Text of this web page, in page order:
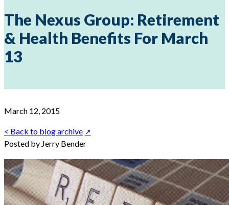
The Nexus Group: Retirement
& Health Benefits For March
13
March 12, 2015
< Back to blog archive
Posted by Jerry Bender